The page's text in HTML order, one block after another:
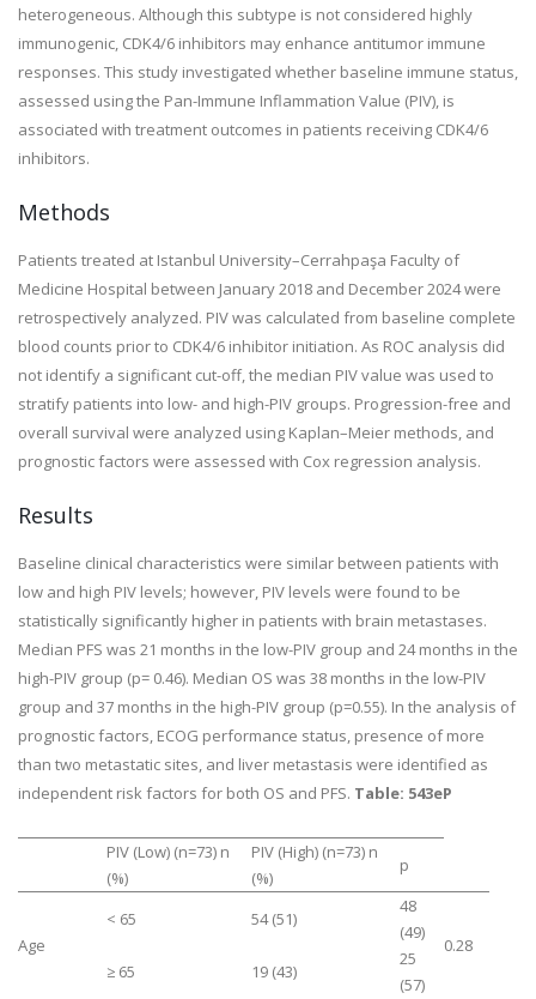
heterogeneous. Although this subtype is not considered highly
immunogenic, CDK4/6 inhibitors may enhance antitumor immune
responses. This study investigated whether baseline immune status,
assessed using the Pan-Immune Inflammation Value (PIV), is
associated with treatment outcomes in patients receiving CDK4/6
inhibitors.
Methods
Patients treated at Istanbul University–Cerrahpaşa Faculty of
Medicine Hospital between January 2018 and December 2024 were
retrospectively analyzed. PIV was calculated from baseline complete
blood counts prior to CDK4/6 inhibitor initiation. As ROC analysis did
not identify a significant cut-off, the median PIV value was used to
stratify patients into low- and high-PIV groups. Progression-free and
overall survival were analyzed using Kaplan–Meier methods, and
prognostic factors were assessed with Cox regression analysis.
Results
Baseline clinical characteristics were similar between patients with
low and high PIV levels; however, PIV levels were found to be
statistically significantly higher in patients with brain metastases.
Median PFS was 21 months in the low-PIV group and 24 months in the
high-PIV group (p= 0.46). Median OS was 38 months in the low-PIV
group and 37 months in the high-PIV group (p=0.55). In the analysis of
prognostic factors, ECOG performance status, presence of more
than two metastatic sites, and liver metastasis were identified as
independent risk factors for both OS and PFS. Table: 543eP
PIV (Low) (n=73) n
(%)
PIV (High) (n=73) n
(%)
p
Age
< 65 54 (51)
48
(49)
0.28
≥ 65
19 (43)
25
(57)